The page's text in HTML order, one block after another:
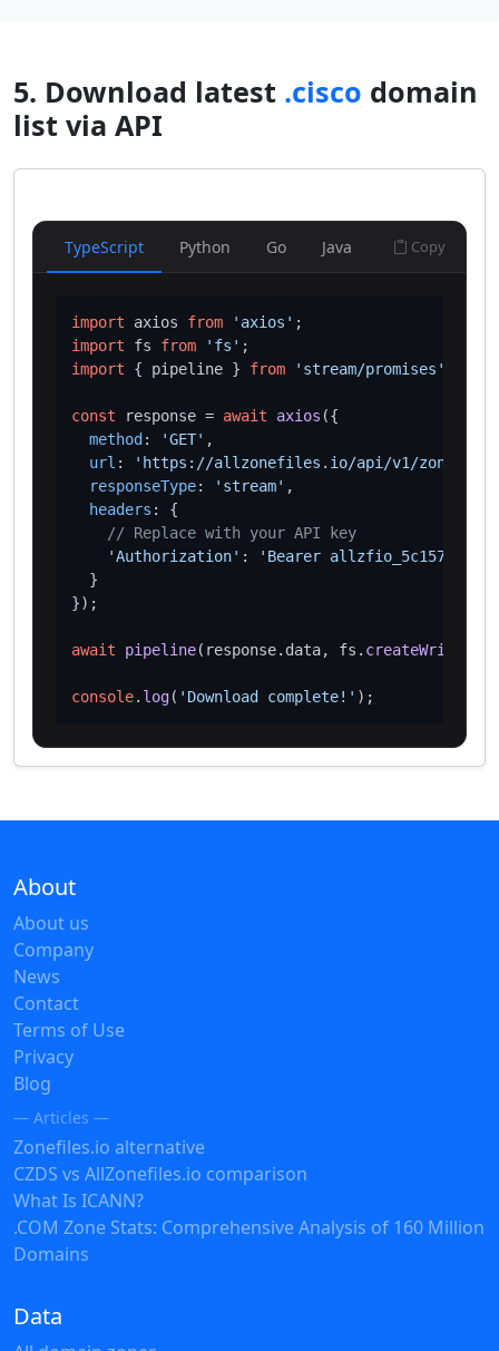
5. Download latest .cisco domain
list via API
TypeScript Python Go Java Copy
import axios from 'axios'
import fs from 'fs'
import { pipeline } from 'stream/promises'
const response = await axios ({
method : 'GET' ,
url :
'https://allzonefiles.io/api/v1/zones/
responseType: 'stream' ,
headers : {
// Replace with your API key
'Authorization' :
'Bearer
  }
});
await pipeline(response. data, fs.
console. log( 'Download complete!'
About
About us
Company
News
Contact
Terms of Use
Privacy
Blog
— Articles —
Zonefiles.io alternative
CZDS vs AllZonefiles.io comparison
What Is ICANN?
.COM Zone Stats: Comprehensive Analysis of 160 Million
Domains
Data